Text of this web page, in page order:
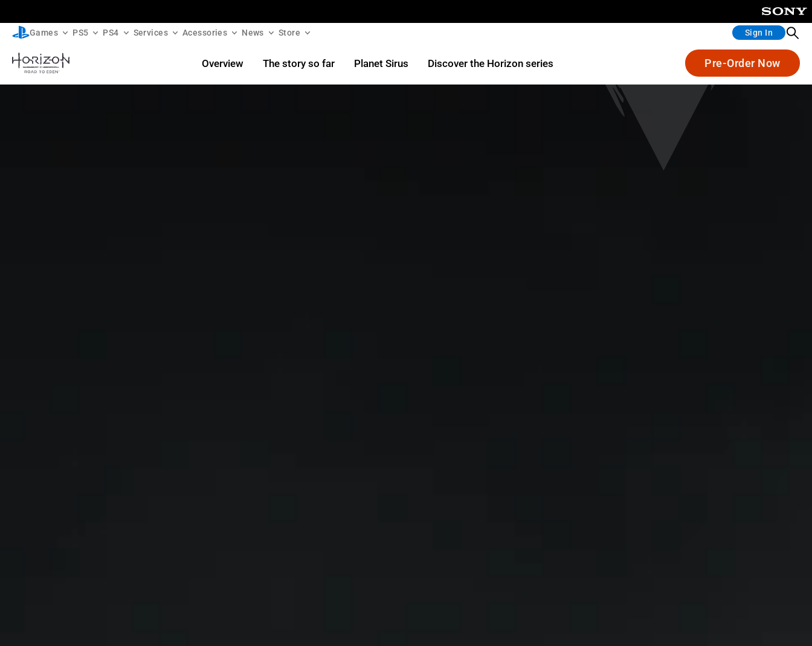
Games PS5 PS4 Services Acessories News Store Sign In
Overview The story so far Planet Sirus Discover the Horizon series Pre-Order Now